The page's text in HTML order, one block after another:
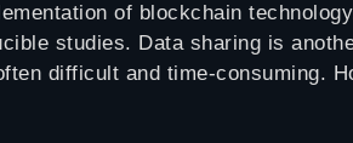
of blockchain
studies. Data sharing is
difficult and time-consuming.